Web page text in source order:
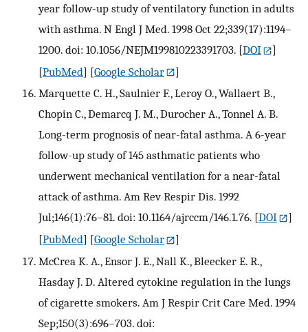
year follow-up study of ventilatory function in adults
with asthma. N Engl J Med. 1998 Oct 22;339(17):1194–
1200. doi: 10.1056/NEJM199810223391703. [DOI
]
[PubMed] [Google Scholar
]
Marquette C. H., Saulnier F., Leroy O., Wallaert B.,
Chopin C., Demarcq J. M., Durocher A., Tonnel A. B.
Long-term prognosis of near-fatal asthma. A 6-year
follow-up study of 145 asthmatic patients who
underwent mechanical ventilation for a near-fatal
attack of asthma. Am Rev Respir Dis. 1992
Jul;146(1):76–81. doi: 10.1164/ajrccm/146.1.76. [DOI
]
[PubMed] [Google Scholar
]
McCrea K. A., Ensor J. E., Nall K., Bleecker E. R.,
Hasday J. D. Altered cytokine regulation in the lungs
of cigarette smokers. Am J Respir Crit Care Med. 1994
Sep;150(3):696–703. doi: